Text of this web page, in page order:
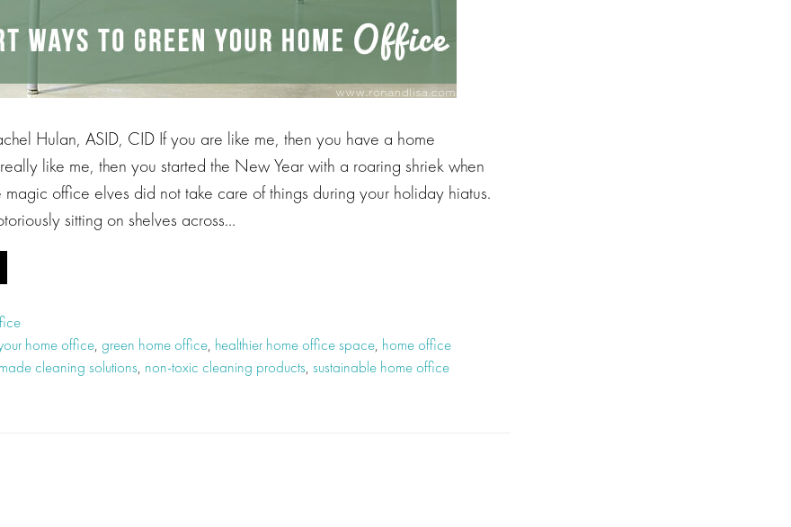
Hulan, ASID, CID If you are like me, then you have a home
like me, then you started the New Year with a roaring shriek when
office elves did not take care of things during your holiday hiatus.
sitting on shelves across…
home office, green home office, healthier home office space, home office
cleaning solutions, non-toxic cleaning products, sustainable home office